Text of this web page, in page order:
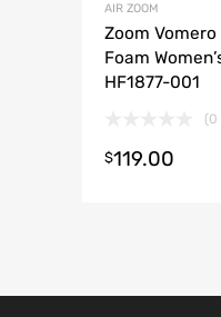
AIR ZOOM
Zoom
Foam
HF1877-001
(0
$119.00